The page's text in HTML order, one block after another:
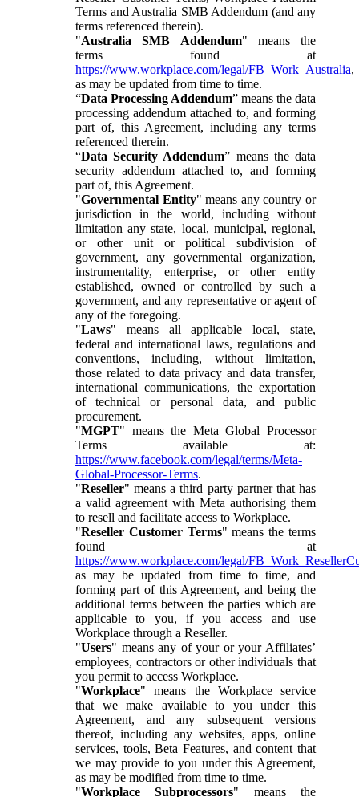
Terms and Australia SMB Addendum (and any
terms referenced therein).
"Australia SMB Addendum" means the
terms found at
https://www.workplace.com/legal/FB_Work_Australia,
as may be updated from time to time.
“Data Processing Addendum” means the data
processing addendum attached to, and forming
part of, this Agreement, including any terms
referenced therein.
“Data Security Addendum” means the data
security addendum attached to, and forming
part of, this Agreement.
"Governmental Entity" means any country or
jurisdiction in the world, including without
limitation any state, local, municipal, regional,
or other unit or political subdivision of
government, any governmental organization,
instrumentality, enterprise, or other entity
established, owned or controlled by such a
government, and any representative or agent of
any of the foregoing.
"Laws" means all applicable local, state,
federal and international laws, regulations and
conventions, including, without limitation,
those related to data privacy and data transfer,
international communications, the exportation
of technical or personal data, and public
procurement.
"MGPT" means the Meta Global Processor
Terms available at:
https://www.facebook.com/legal/terms/Meta-
Global-Processor-Terms.
"Reseller" means a third party partner that has
a valid agreement with Meta authorising them
to resell and facilitate access to Workplace.
"Reseller Customer Terms" means the terms
found at
https://www.workplace.com/legal/
as may be updated from time to time, and
forming part of this Agreement, and being the
additional terms between the parties which are
applicable to you, if you access and use
Workplace through a Reseller.
"Users" means any of your or your Affiliates’
employees, contractors or other individuals that
you permit to access Workplace.
"Workplace" means the Workplace service
that we make available to you under this
Agreement, and any subsequent versions
thereof, including any websites, apps, online
services, tools, Beta Features, and content that
we may provide to you under this Agreement,
as may be modified from time to time.
"Workplace Subprocessors" means the